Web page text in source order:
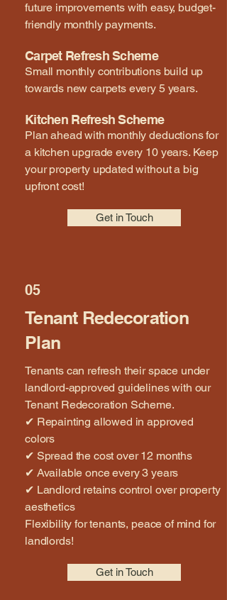
future improvements with easy, budget-
friendly monthly payments.
Carpet Refresh Scheme
Small monthly contributions build up
towards new carpets every 5 years.
Kitchen Refresh Scheme
Plan ahead with monthly deductions for
a kitchen upgrade every 10 years. Keep
your property updated without a big
upfront cost!
Get in Touch
05
Tenant Redecoration
Plan
Tenants can refresh their space under
landlord-approved guidelines with our
Tenant Redecoration Scheme.
✔ Repainting allowed in approved
colors
✔ Spread the cost over 12 months
✔ Available once every 3 years
✔ Landlord retains control over property
aesthetics
Flexibility for tenants, peace of mind for
landlords!
Get in Touch